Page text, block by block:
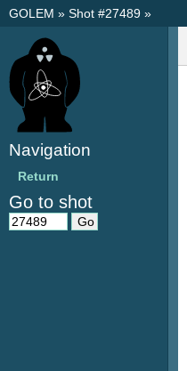
GOLEM » Shot #27489 »
Navigation
Return
Go to shot